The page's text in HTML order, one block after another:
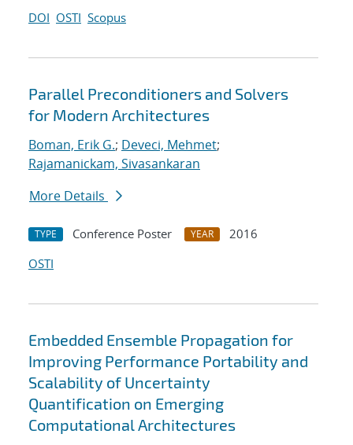
DOI OSTI Scopus
Parallel Preconditioners and Solvers
for Modern Architectures
Boman, Erik G.; Deveci, Mehmet;
Rajamanickam, Sivasankaran
More Details
TYPE Conference Poster YEAR
2016
OSTI
Embedded Ensemble Propagation for
Improving Performance Portability and
Scalability of Uncertainty
Quantification on Emerging
Computational Architectures